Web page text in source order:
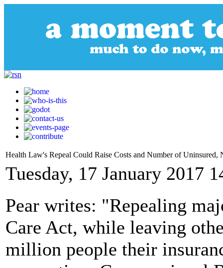
Health Law's Repeal Could Raise Costs and Number of Uninsured,
Tuesday, 17 January 2017
Pear writes: "Repealing
Care Act, while leaving
million people their